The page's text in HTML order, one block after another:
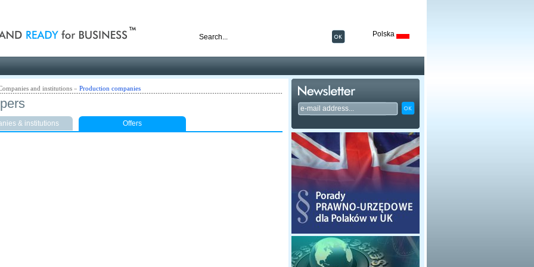
Polska
and institutions» Production companies
& institutions Offers